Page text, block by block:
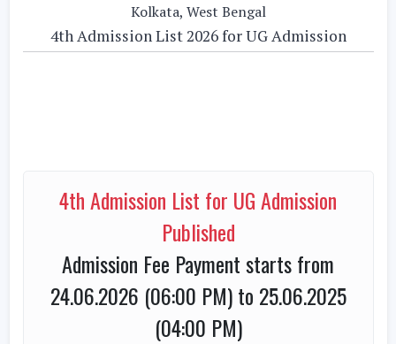
Kolkata, West Bengal
4th Admission List 2026 for UG Admission
4th Admission List for UG Admission
Published
Admission Fee Payment starts from
24.06.2026 (06:00 PM) to 25.06.2025
(04:00 PM)